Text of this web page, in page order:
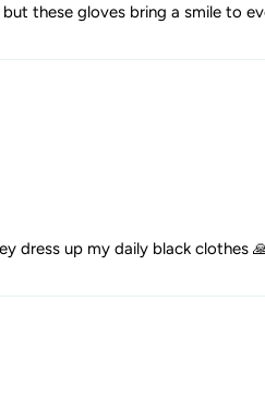
these gloves bring a smile to
dress up my daily black clothes